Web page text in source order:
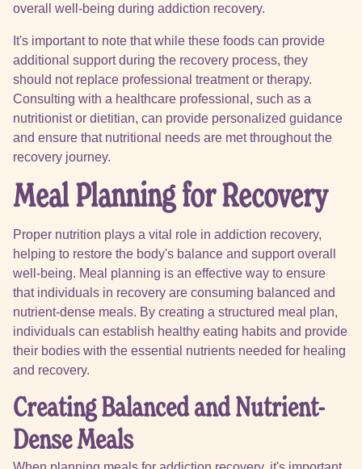
overall well-being during addiction recovery.
It's important to note that while these foods can provide
additional support during the recovery process, they
should not replace professional treatment or therapy.
Consulting with a healthcare professional, such as a
nutritionist or dietitian, can provide personalized guidance
and ensure that nutritional needs are met throughout the
recovery journey.
Meal Planning for Recovery
Proper nutrition plays a vital role in addiction recovery,
helping to restore the body's balance and support overall
well-being. Meal planning is an effective way to ensure
that individuals in recovery are consuming balanced and
nutrient-dense meals. By creating a structured meal plan,
individuals can establish healthy eating habits and provide
their bodies with the essential nutrients needed for healing
and recovery.
Creating Balanced and Nutrient-
Dense Meals